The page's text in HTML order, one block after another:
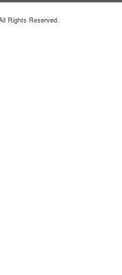
Rights Reserved.